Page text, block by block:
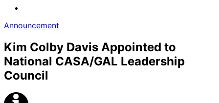
Announcement
Kim Colby Davis Appointed to
National CASA/GAL Leadership
Council